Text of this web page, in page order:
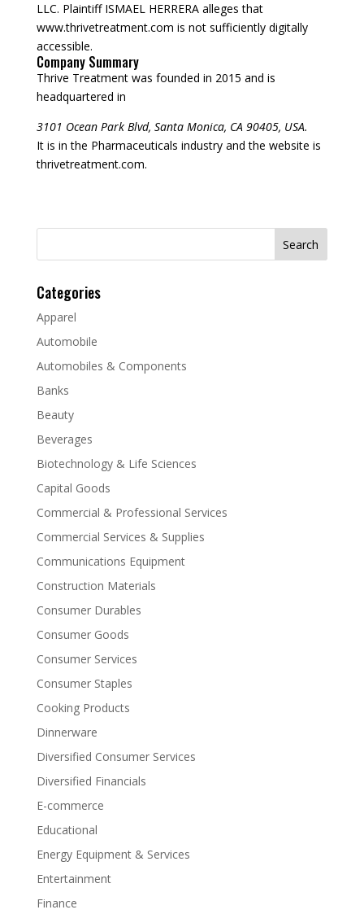
LLC. Plaintiff ISMAEL HERRERA alleges that
www.thrivetreatment.com is not sufficiently digitally
accessible.
Company Summary
Thrive Treatment was founded in 2015 and is
headquartered in
3101 Ocean Park Blvd, Santa Monica, CA 90405, USA.
It is in the Pharmaceuticals industry and the website is
thrivetreatment.com.
Search
Categories
Apparel
Automobile
Automobiles & Components
Banks
Beauty
Beverages
Biotechnology & Life Sciences
Capital Goods
Commercial & Professional Services
Commercial Services & Supplies
Communications Equipment
Construction Materials
Consumer Durables
Consumer Goods
Consumer Services
Consumer Staples
Cooking Products
Dinnerware
Diversified Consumer Services
Diversified Financials
E-commerce
Educational
Energy Equipment & Services
Entertainment
Finance